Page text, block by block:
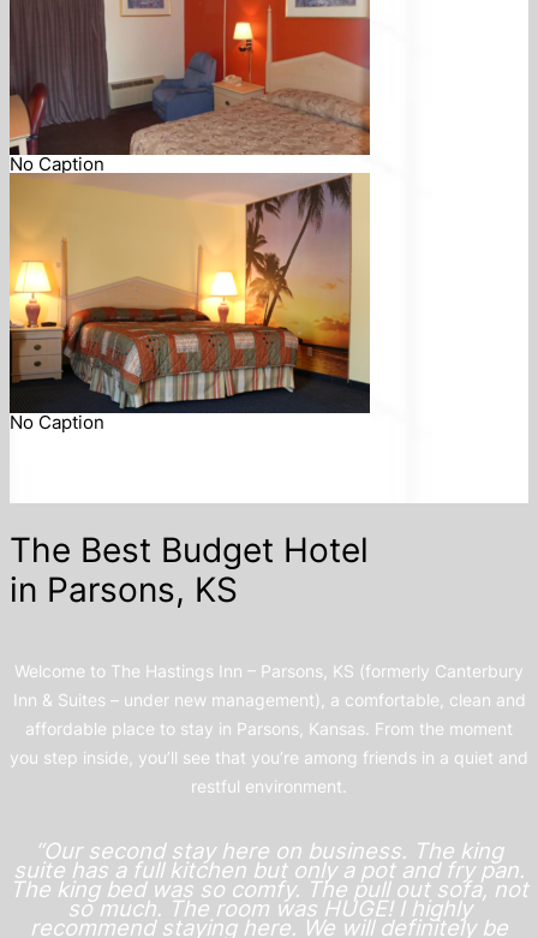
No Caption
No Caption
The Best Budget Hotel
in Parsons, KS
Welcome to The Hastings Inn – Parsons, KS (formerly Canterbury
Inn & Suites – under new management), a comfortable, clean and
affordable place to stay in Parsons, Kansas. From the moment
you step inside, you’ll see that you’re among friends in a quiet and
restful environment.
“Our second stay here on business. The king
suite has a full kitchen but only a pot and fry pan.
The king bed was so comfy. The pull out sofa, not
so much. The room was HUGE! I highly
recommend staying here. We will definitely be